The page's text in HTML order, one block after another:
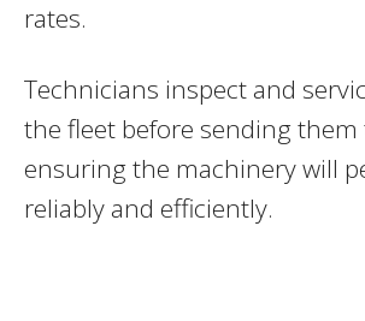
rates.
Technicians inspect and
the fleet before sending them
ensuring the machinery will
reliably and efficiently.